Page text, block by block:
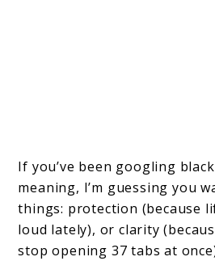
If you’ve been googling
meaning, I’m guessing you
things: protection (because
loud lately), or clarity
stop opening 37 tabs at